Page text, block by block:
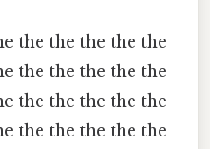
the the the the the
the the the the the
the the the the the
the the the the the